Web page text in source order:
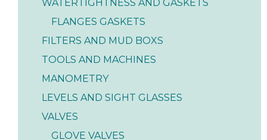
WATERTIGHTNESS AND GASKETS
FLANGES GASKETS
FILTERS AND MUD BOXS
TOOLS AND MACHINES
MANOMETRY
LEVELS AND SIGHT GLASSES
VALVES
GLOVE VALVES